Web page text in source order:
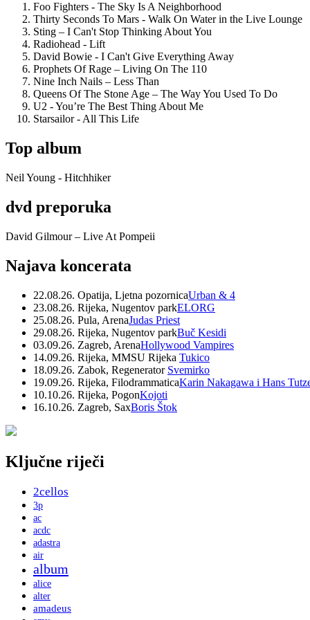
Foo Fighters - The Sky Is A Neighborhood
Thirty Seconds To Mars - Walk On Water in the Live Lounge
Sting – I Can't Stop Thinking About You
Radiohead - Lift
David Bowie - I Can't Give Everything Away
Prophets Of Rage – Living On The 110
Nine Inch Nails – Less Than
Queens Of The Stone Age – The Way You Used To Do
U2 - You’re The Best Thing About Me
Starsailor - All This Life
Top album
Neil Young - Hitchhiker
dvd preporuka
David Gilmour – Live At Pompeii
Najava koncerata
22.08.26. Opatija, Ljetna pozornicaUrban & 4
23.08.26. Rijeka, Nugentov parkELORG
25.08.26. Pula, ArenaJudas Priest
29.08.26. Rijeka, Nugentov parkBuč Kesidi
03.09.26. Zagreb, ArenaHollywood Vampires
14.09.26. Rijeka, MMSU Rijeka Tukico
18.09.26. Zabok, Regenerator Svemirko
19.09.26. Rijeka, FilodrammaticaKarin Nakagawa i Hans
10.10.26. Rijeka, PogonKojoti
16.10.26. Zagreb, SaxBoris Štok
Ključne riječi
2cellos
3p
ac
acdc
adastra
air
album
alice
alter
amadeus